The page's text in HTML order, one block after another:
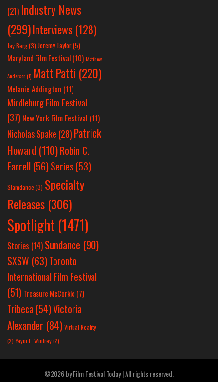
(21) Industry News
(299)Interviews (128)
Jay Berg(3) Jeremy Taylor(5)
Maryland Film Festival (10) Matthew
Anderson(1) Matt Patti (220)
Melanie Addington (11)
Middleburg Film Festival
(37) New York Film Festival (11)
Nicholas Spake (28) Patrick
Howard (110)Robin C.
Farrell (56)Series (53)
Slamdance (3) Specialty
Releases (306)
Spotlight (1471)
Stories (14) Sundance (90)
SXSW (63)Toronto
International Film Festival
(51) Treasure McCorkle (7)
Tribeca (54)Victoria
Alexander (84) Virtual Reality
(2) Yayoi L. Winfrey(2)
©2026 by Film Festival Today | All rights reserved.